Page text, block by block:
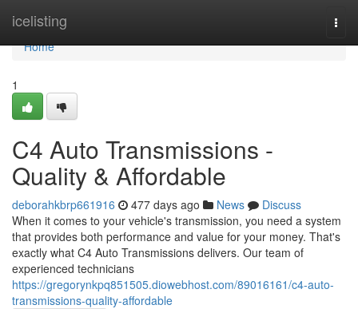
icelisting
Home
Home
1
C4 Auto Transmissions -
Quality & Affordable
deborahkbrp661916 477 days ago News
Discuss
When it comes to your vehicle's transmission, you need a system
that provides both performance and value for your money. That's
exactly what C4 Auto Transmissions delivers. Our team of
experienced technicians
https://gregorynkpq851505.diowebhost.com/89016161/c4-auto-
transmissions-quality-affordable